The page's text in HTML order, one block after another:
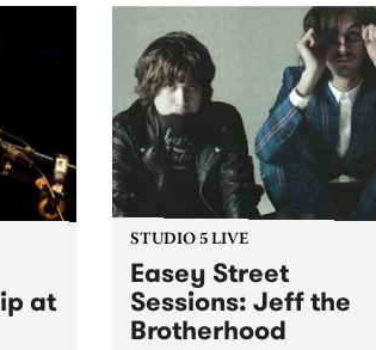
local acts to stuff in your
stocking!
at
STUDIO 5 LIVE
Easey Street
Sessions: Jeff the
Brotherhood